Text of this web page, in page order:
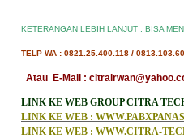
KETERANGAN LEBIH LANJUT , BISA
TELP WA : 0821.25.400.118 /
Atau E-Mail :
LINK KE WEB GROUP CITRA
LINK KE WEB :
LINK KE WEB : WWW.CITRA-